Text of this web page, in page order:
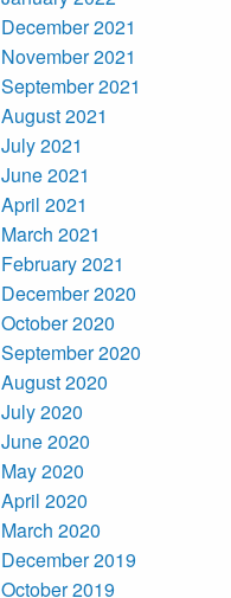
December 2021
November 2021
September 2021
August 2021
July 2021
June 2021
April 2021
March 2021
February 2021
December 2020
October 2020
September 2020
August 2020
July 2020
June 2020
May 2020
April 2020
March 2020
December 2019
October 2019